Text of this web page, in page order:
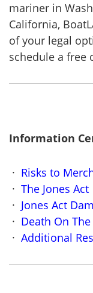
mariner in
California,
of your legal
schedule a free
Information
Risks to
The Jones Act
Jones Act
Death On
Additional